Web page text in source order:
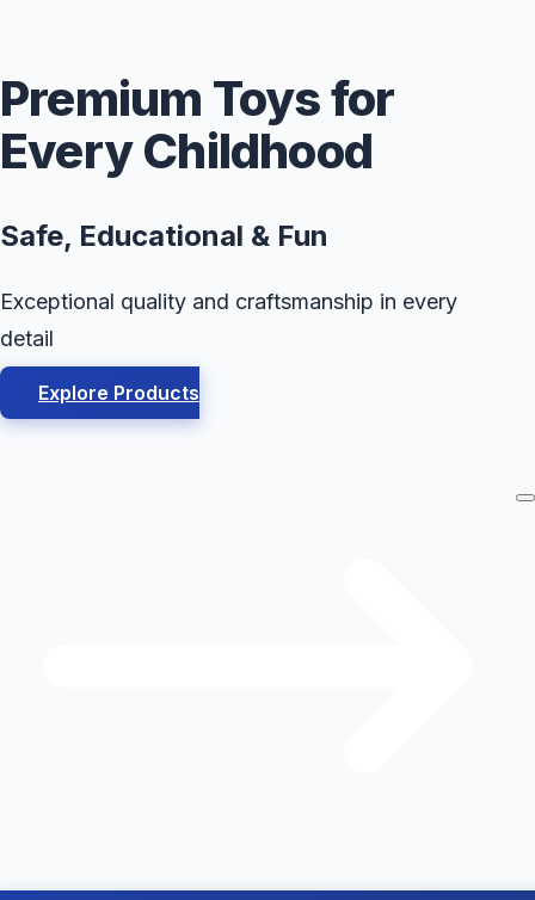
Premium Toys for
Every Childhood
Safe, Educational & Fun
Exceptional quality and craftsmanship in every
detail
Explore Products